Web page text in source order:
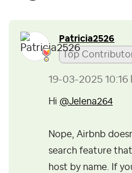
Patricia2526
Top
‎19-03-2025 10:16
Hi @Jelena264
Nope, Airbnb
search feature
host by name.
If